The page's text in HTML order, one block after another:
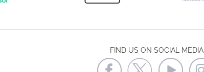
FIND US ON SOCIAL MEDIA